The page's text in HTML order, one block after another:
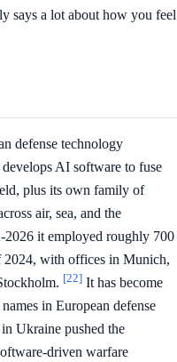
says a lot about how you feel
defense technology
AI software to fuse
plus its own family of
air, sea, and the
2026 it employed roughly 700
2024, with offices in Munich,
[22] It has become
in European defense
Ukraine pushed the
driven warfare